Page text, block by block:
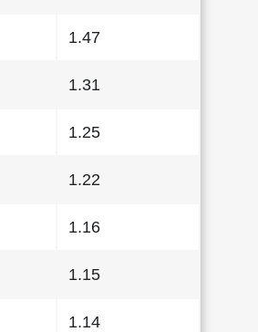
1.47
1.31
1.25
1.22
1.16
1.15
1.14